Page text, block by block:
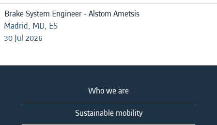
Brake System Engineer - Alstom Ametsis
Madrid, MD, ES
30 Jul 2026
Who we are
Sustainable mobility